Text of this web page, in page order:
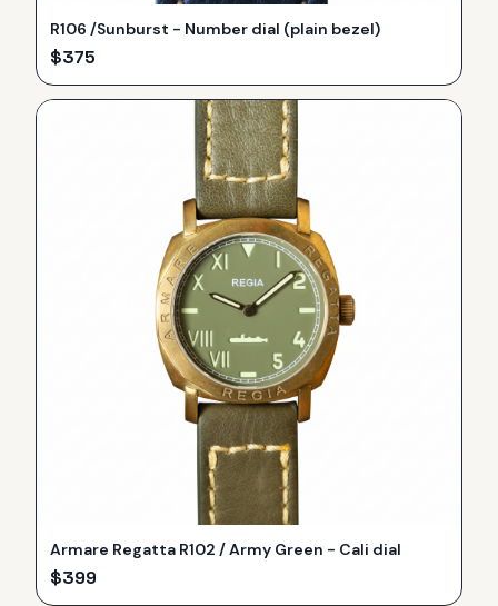
R106 /Sunburst - Number dial (plain bezel)
$375
Armare Regatta R102 / Army Green - Cali dial
$399